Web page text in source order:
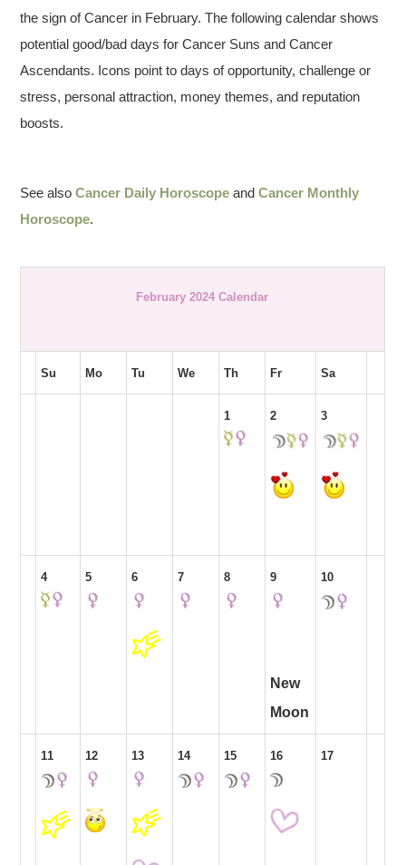
the sign of Cancer in February. The following calendar shows
potential good/bad days for Cancer Suns and Cancer
Ascendants. Icons point to days of opportunity, challenge or
stress, personal attraction, money themes, and reputation
boosts.
See alsoCancer Daily Horoscope andCancer Monthly
Horoscope.
February 2024 Calendar
Su Mo Tu We Th Fr Sa
1 2 3
4 5 6 7 8 9
New
Moon
10
11 12 13 14 15 16 17